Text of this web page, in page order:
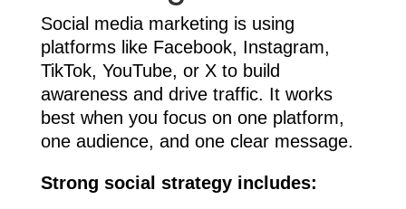
Social media marketing is using
platforms like Facebook, Instagram,
TikTok, YouTube, or X to build
awareness and drive traffic. It works
best when you focus on one platform,
one audience, and one clear message.
Strong social strategy includes: